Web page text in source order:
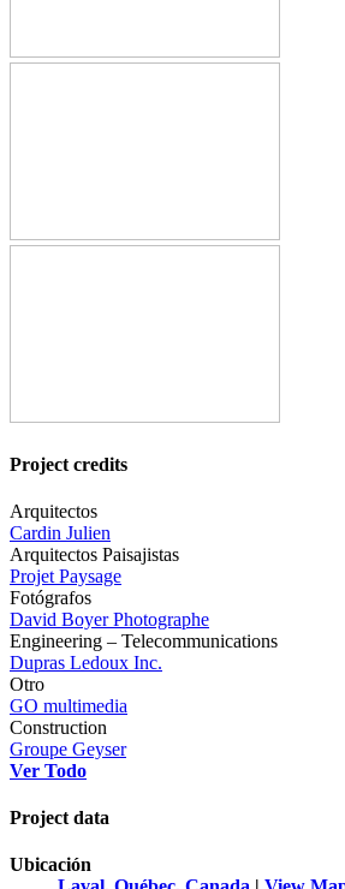
Project credits
Arquitectos
Cardin Julien
Arquitectos Paisajistas
Projet Paysage
Fotógrafos
David Boyer Photographe
Engineering – Telecommunications
Dupras Ledoux Inc.
Otro
GO multimedia
Construction
Groupe Geyser
Ver Todo
Project data
Ubicación